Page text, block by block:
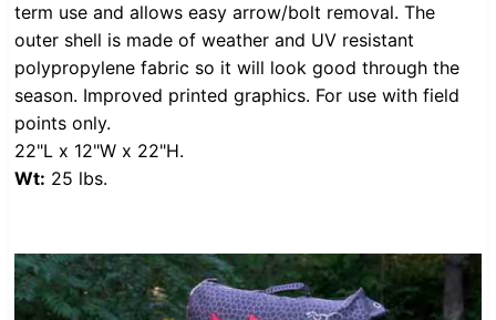
term use and allows easy arrow/bolt removal. The
outer shell is made of weather and UV resistant
polypropylene fabric so it will look good through the
season. Improved printed graphics. For use with field
points only.
22"L x 12"W x 22"H.
Wt: 25 lbs.